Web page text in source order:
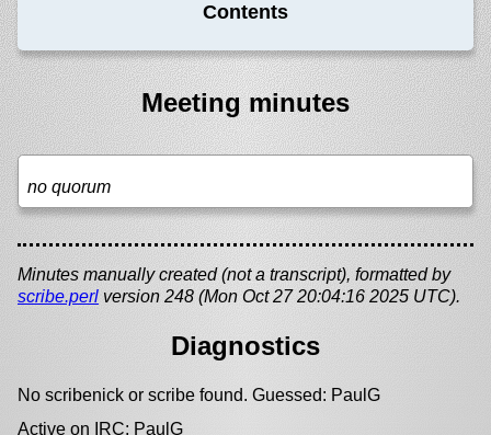
Contents
Meeting minutes
no quorum
Minutes manually created (not a transcript), formatted by
scribe.perl version 248 (Mon Oct 27 20:04:16 2025 UTC).
Diagnostics
No scribenick or scribe found. Guessed: PaulG
Active on IRC: PaulG